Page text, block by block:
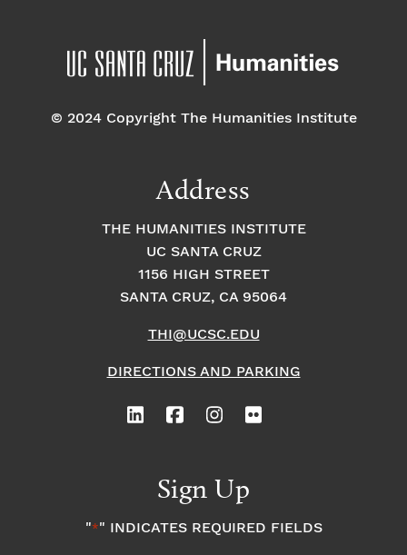
© 2024 Copyright The Humanities Institute
Address
THE HUMANITIES INSTITUTE
UC SANTA CRUZ
1156 HIGH STREET
SANTA CRUZ, CA 95064
THI@UCSC.EDU
DIRECTIONS AND PARKING
Sign Up
"*" INDICATES REQUIRED FIELDS